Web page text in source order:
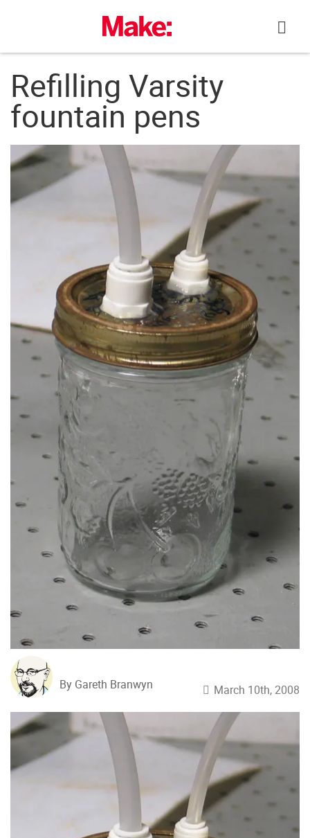
Refilling Varsity
fountain pens
By Gareth Branwyn March 10th, 2008